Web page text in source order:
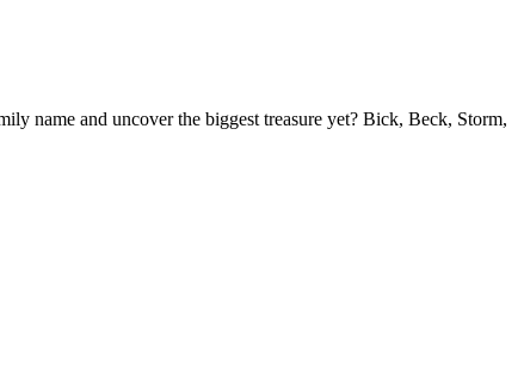
name and uncover the biggest treasure yet? Bick, Beck, Storm,